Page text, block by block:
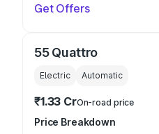
Get Offers
55 Quattro
Electric Automatic
₹1.33 CrOn-road price
Price Breakdown